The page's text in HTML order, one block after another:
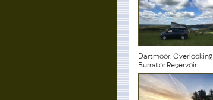
Dartmoor. Overlooking
Burrator Reservoir